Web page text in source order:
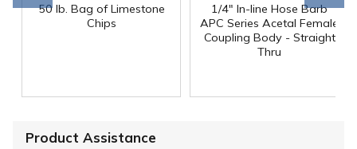
50 lb. Bag of Limestone
Chips
1/4" In-line Hose Barb
APC Series Acetal Female
Coupling Body - Straight
Thru
Product Assistance